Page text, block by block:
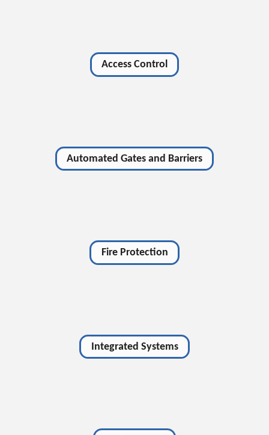
Access Control
Automated Gates and Barriers
Fire Protection
Integrated Systems